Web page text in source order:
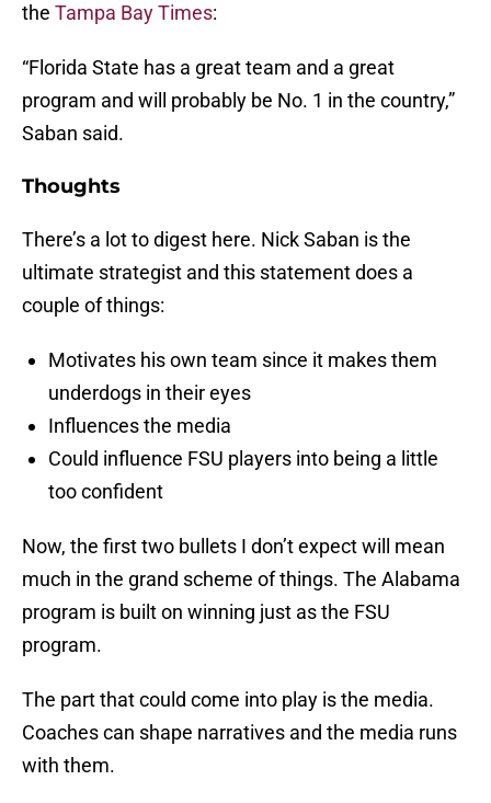
the Tampa Bay Times:
“Florida State has a great team and a great
program and will probably be No. 1 in the country,”
Saban said.
Thoughts
There’s a lot to digest here. Nick Saban is the
ultimate strategist and this statement does a
couple of things:
Motivates his own team since it makes them
underdogs in their eyes
Influences the media
Could influence FSU players into being a little
too confident
Now, the first two bullets I don’t expect will mean
much in the grand scheme of things. The Alabama
program is built on winning just as the FSU
program.
The part that could come into play is the media.
Coaches can shape narratives and the media runs
with them.